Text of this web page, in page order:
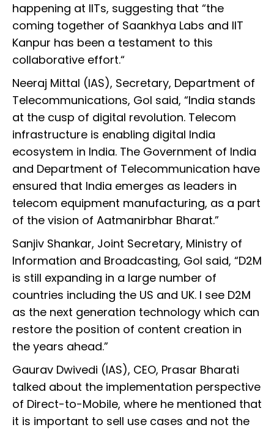
happening at IITs, suggesting that “the
coming together of Saankhya Labs and IIT
Kanpur has been a testament to this
collaborative effort.“
Neeraj Mittal (IAS), Secretary, Department of
Telecommunications, GoI said, “India stands
at the cusp of digital revolution. Telecom
infrastructure is enabling digital India
ecosystem in India. The Government of India
and Department of Telecommunication have
ensured that India emerges as leaders in
telecom equipment manufacturing, as a part
of the vision of Aatmanirbhar Bharat.”
Sanjiv Shankar, Joint Secretary, Ministry of
Information and Broadcasting, GoI said, “D2M
is still expanding in a large number of
countries including the US and UK. I see D2M
as the next generation technology which can
restore the position of content creation in
the years ahead.”
Gaurav Dwivedi (IAS), CEO, Prasar Bharati
talked about the implementation perspective
of Direct-to-Mobile, where he mentioned that
it is important to sell use cases and not the